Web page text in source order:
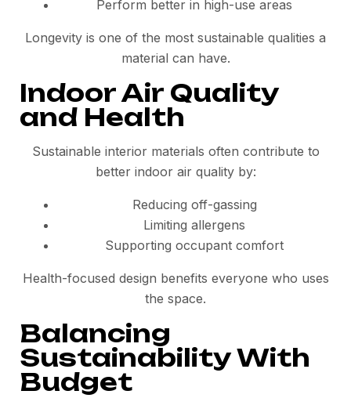
Perform better in high-use areas
Longevity is one of the most sustainable qualities a
material can have.
Indoor Air Quality
and Health
Sustainable interior materials often contribute to
better indoor air quality by:
Reducing off-gassing
Limiting allergens
Supporting occupant comfort
Health-focused design benefits everyone who uses
the space.
Balancing
Sustainability With
Budget